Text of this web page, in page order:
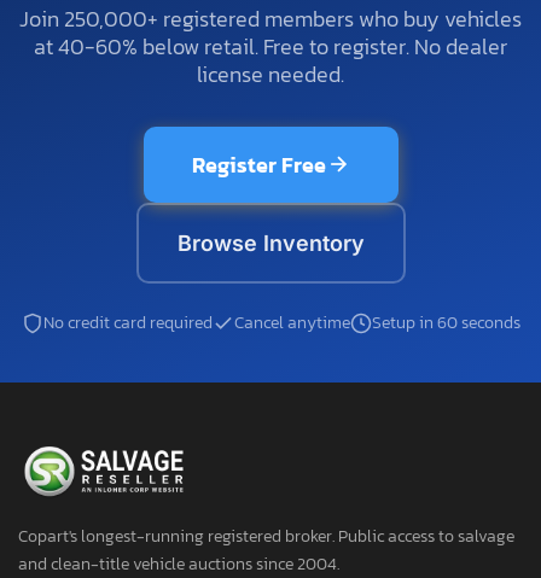
Join 250,000+ registered members who buy vehicles
at 40-60% below retail. Free to register. No dealer
license needed.
Register Free
Browse Inventory
No credit card required Cancel anytime Setup in 60 seconds
Copart's longest-running registered broker. Public access to salvage
and clean-title vehicle auctions since 2004.